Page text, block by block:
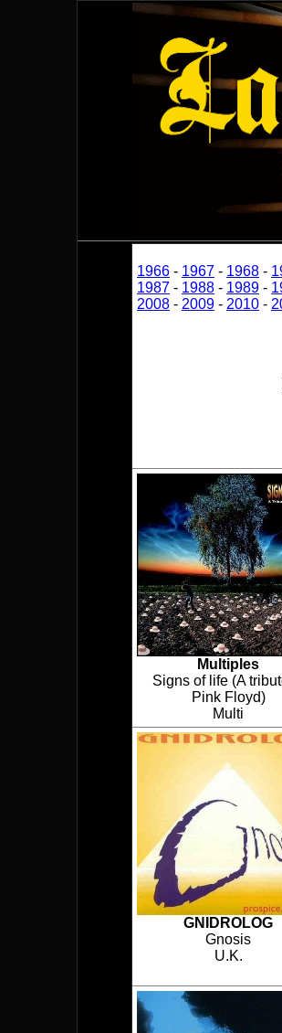
1966 - 1967 - 1968 -
1987 - 1988 - 1989 -
2008 - 2009 - 2010 -
Multiples
Signs of life (A
Pink Floyd)
Multi
GNIDROLOG
Gnosis
U.K.